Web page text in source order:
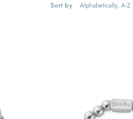
Sort by